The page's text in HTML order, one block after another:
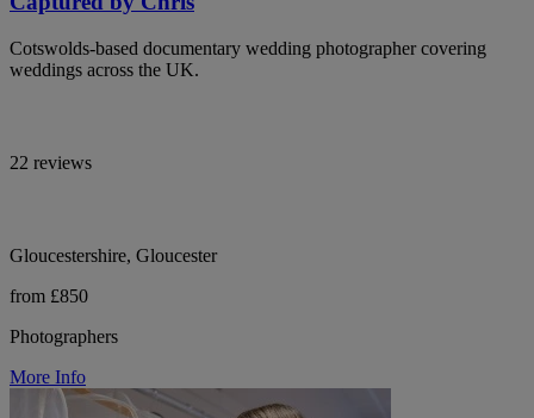
Cotswolds-based documentary wedding photographer covering
weddings across the UK.
22 reviews
Gloucestershire, Gloucester
from £850
Photographers
More Info